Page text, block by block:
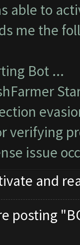
able to
me the
Bot ...
verifying
issue
and
posting